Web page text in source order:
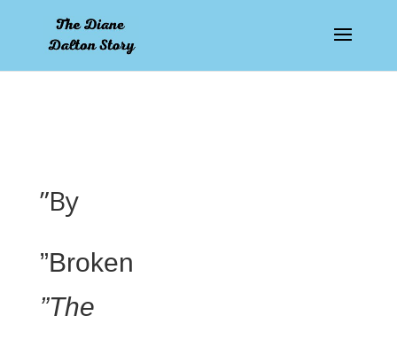
”By
”Broken
”The